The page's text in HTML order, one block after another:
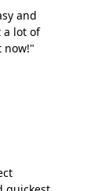
and
a lot of
now!"